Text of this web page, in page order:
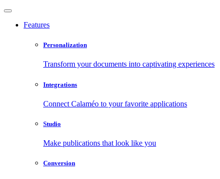
Features
Personalization
Transform your documents into captivating experiences
Integrations
Connect Calaméo to your favorite applications
Studio
Make publications that look like you
Conversion